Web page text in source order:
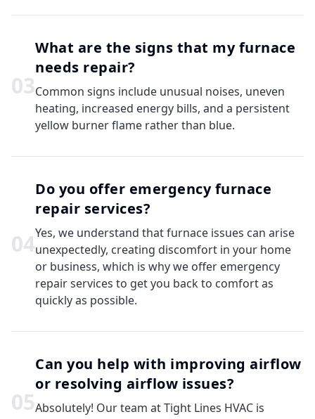
03
What are the signs that my furnace
needs repair?
Common signs include unusual noises, uneven
heating, increased energy bills, and a persistent
yellow burner flame rather than blue.
04
Do you offer emergency furnace
repair services?
Yes, we understand that furnace issues can arise
unexpectedly, creating discomfort in your home
or business, which is why we offer emergency
repair services to get you back to comfort as
quickly as possible.
05
Can you help with improving airflow
or resolving airflow issues?
Absolutely! Our team at Tight Lines HVAC is